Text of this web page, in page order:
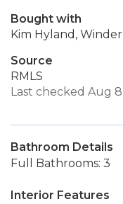
Bought with
Kim Hyland,
Source
RMLS
Last checked Aug
Bathroom Details
Full Bathrooms: 3
Interior Features